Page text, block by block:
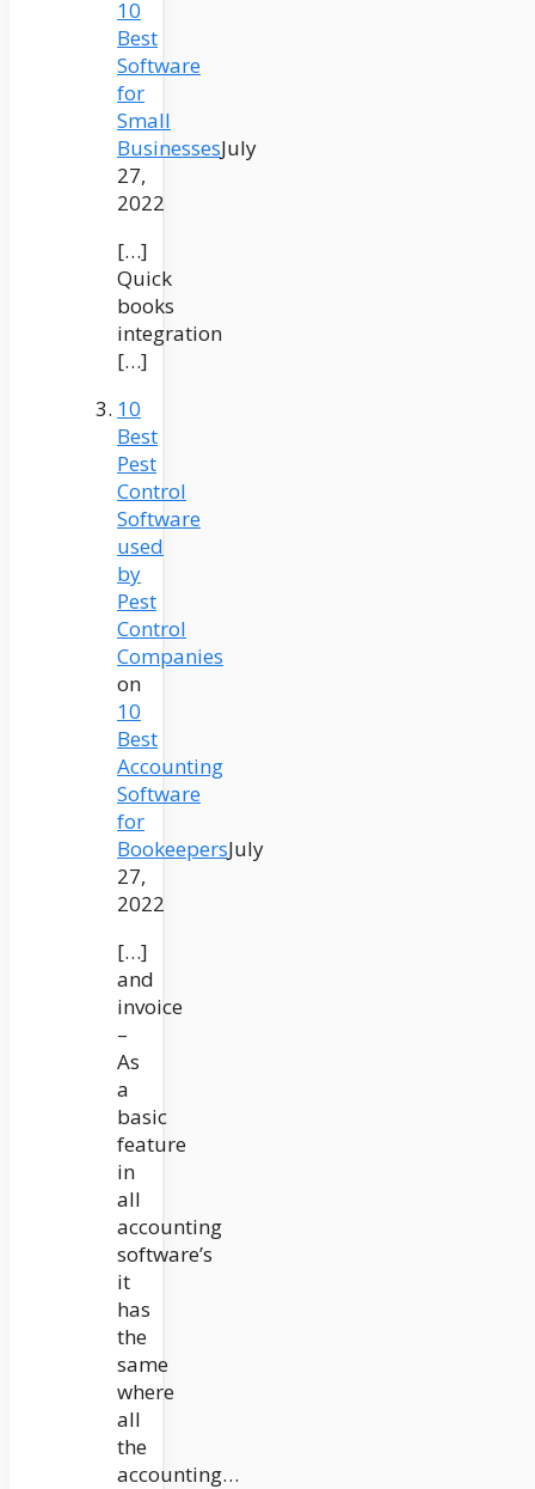
10
Best
Software
for
Small
BusinessesJuly
27,
2022
[…]
Quick
books
integration
[…]
10
Best
Pest
Control
Software
used
by
Pest
Control
Companies
on
10
Best
Accounting
Software
for
BookeepersJuly
27,
2022
[…]
and
invoice
–
As
a
basic
feature
in
all
accounting
software’s
it
has
the
same
where
all
the
accounting…